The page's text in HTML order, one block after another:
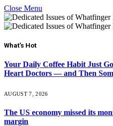
Close Menu
What's Hot
Your Daily Coffee Habit Just
Heart Doctors — and Then
AUGUST 7, 2026
The US economy missed its
margin